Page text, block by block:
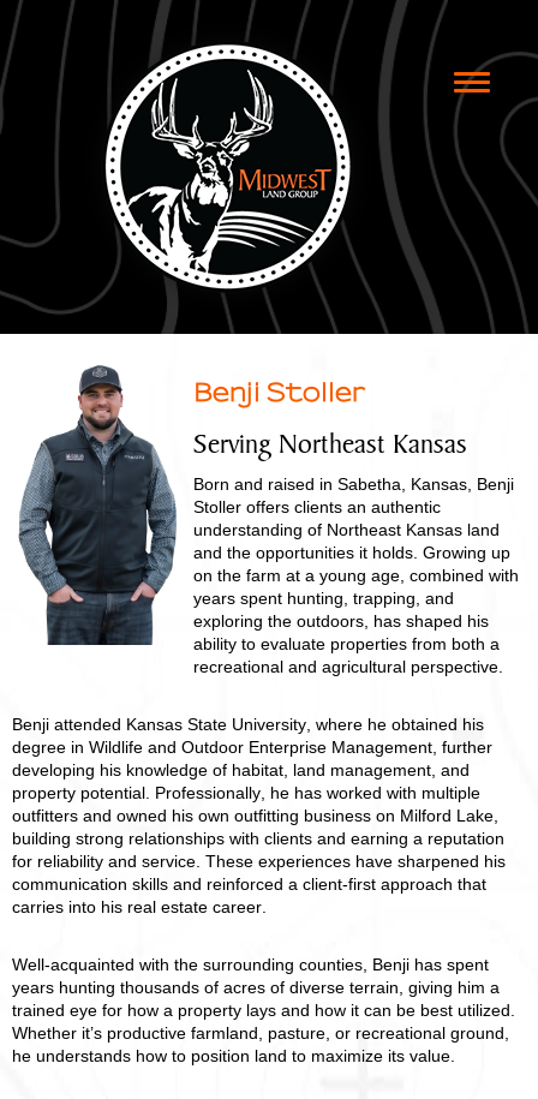
Toggle
Benji Stoller
Serving Northeast Kansas
Born and raised in Sabetha, Kansas, Benji
Stoller offers clients an authentic
understanding of Northeast Kansas land
and the opportunities it holds. Growing up
on the farm at a young age, combined with
years spent hunting, trapping, and
exploring the outdoors, has shaped his
ability to evaluate properties from both a
recreational and agricultural perspective.
Benji attended Kansas State University, where he obtained his
degree in Wildlife and Outdoor Enterprise Management, further
developing his knowledge of habitat, land management, and
property potential. Professionally, he has worked with multiple
outfitters and owned his own outfitting business on Milford Lake,
building strong relationships with clients and earning a reputation
for reliability and service. These experiences have sharpened his
communication skills and reinforced a client-first approach that
carries into his real estate career.
Well-acquainted with the surrounding counties, Benji has spent
years hunting thousands of acres of diverse terrain, giving him a
trained eye for how a property lays and how it can be best utilized.
Whether it’s productive farmland, pasture, or recreational ground,
he understands how to position land to maximize its value.